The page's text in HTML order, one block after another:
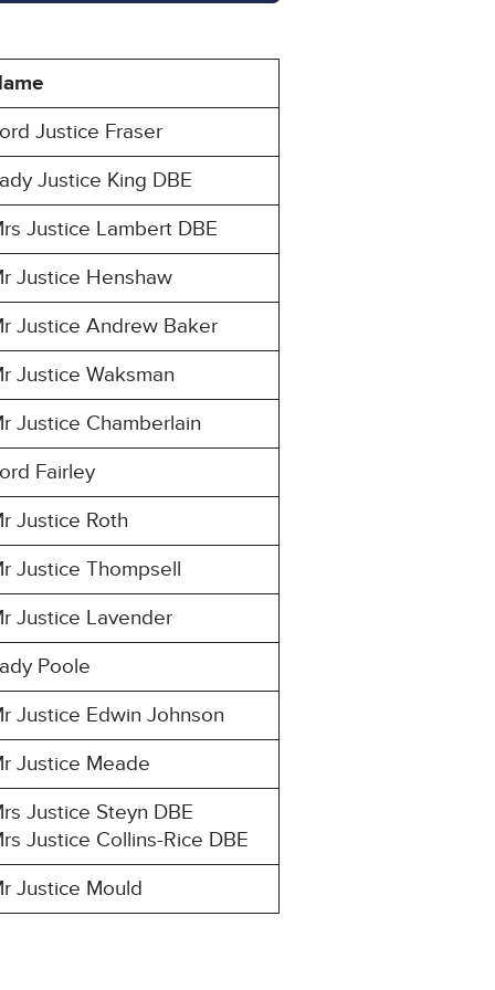
Justice Fraser
Justice King DBE
Justice Lambert DBE
Justice Henshaw
Justice Andrew Baker
Justice Waksman
Justice Chamberlain
Fairley
Justice Roth
Justice Thompsell
Justice Lavender
Poole
Justice Edwin Johnson
Justice Meade
Justice Steyn DBE
Justice Collins-Rice DBE
Justice Mould